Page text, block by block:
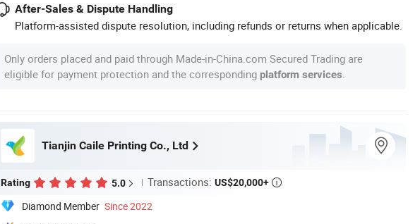
After-Sales & Dispute Handling
Platform-assisted dispute resolution, including refunds or returns when applicable.
Only orders placed and paid through Made-in-China.com Secured Trading are
eligible for payment protection and the corresponding platform services
Tianjin Caile Printing Co., Ltd
Rating 5.0 Transactions: US$20,000+ 
Diamond Member Since 2022